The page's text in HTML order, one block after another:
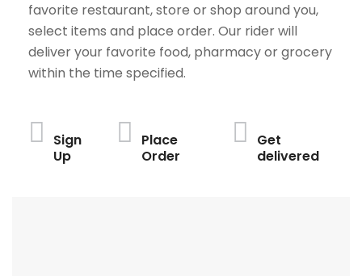
favorite restaurant, store or shop around you,
select items and place order. Our rider will
deliver your favorite food, pharmacy or grocery
within the time specified.
Sign
Up
Place
Order
Get
delivered